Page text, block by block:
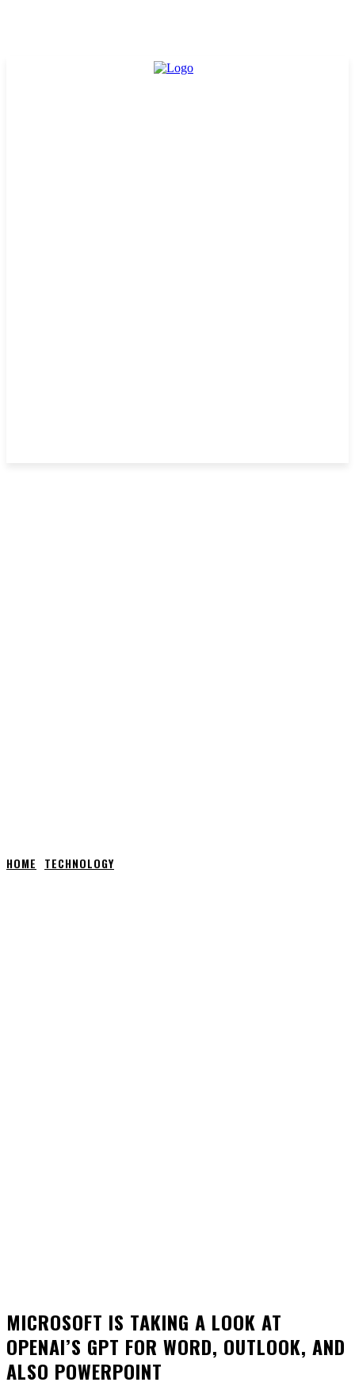
HOME TECHNOLOGY
MICROSOFT IS TAKING A LOOK AT
OPENAI’S GPT FOR WORD, OUTLOOK, AND
ALSO POWERPOINT